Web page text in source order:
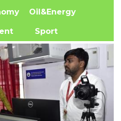
Oil&Energy
Sport